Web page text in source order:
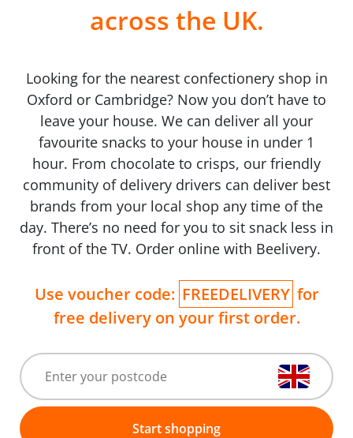
across the UK.
Looking for the nearest confectionery shop in
Oxford or Cambridge? Now you don’t have to
leave your house. We can deliver all your
favourite snacks to your house in under 1
hour. From chocolate to crisps, our friendly
community of delivery drivers can deliver best
brands from your local shop any time of the
day. There’s no need for you to sit snack less in
front of the TV. Order online with Beelivery.
Use voucher code: FREEDELIVERY for
free delivery on your first order.
Start shopping